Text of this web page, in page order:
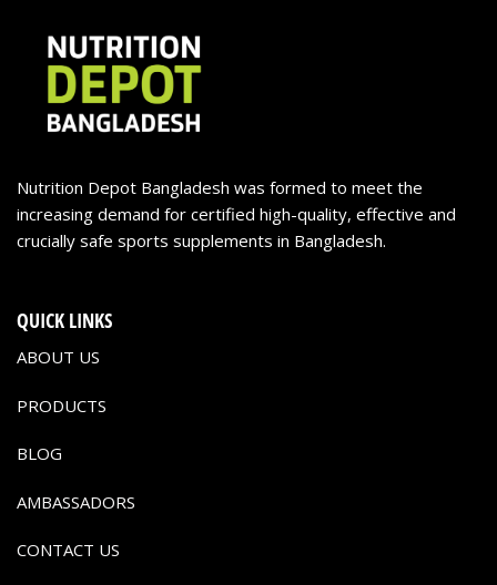
Nutrition Depot Bangladesh was formed to meet the
increasing demand for certified high-quality, effective and
crucially safe sports supplements in Bangladesh.
QUICK LINKS
ABOUT US
PRODUCTS
BLOG
AMBASSADORS
CONTACT US